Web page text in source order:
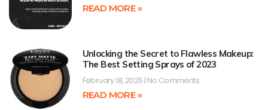
READ MORE »
Unlocking the Secret to Flawless Makeup:
The Best Setting Sprays of 2023
February 18, 2025 No Comments
READ MORE »